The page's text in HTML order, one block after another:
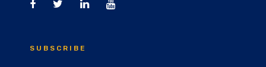
SUBSCRIBE